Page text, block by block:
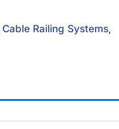
Cable Railing Systems,